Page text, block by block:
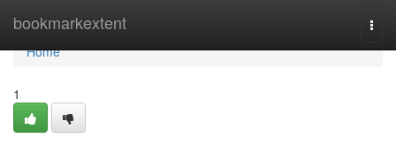
bookmarkextent
Home
Home
1